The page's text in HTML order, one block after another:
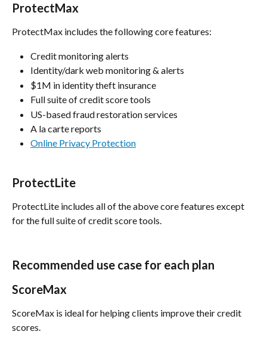
ProtectMax
ProtectMax includes the following core features:
Credit monitoring alerts
Identity/dark web monitoring & alerts
$1M in identity theft insurance
Full suite of credit score tools
US-based fraud restoration services
A la carte reports
Online Privacy Protection
ProtectLite
ProtectLite includes all of the above core features except
for the full suite of credit score tools.
Recommended use case for each plan
ScoreMax
ScoreMax is ideal for helping clients improve their credit
scores.